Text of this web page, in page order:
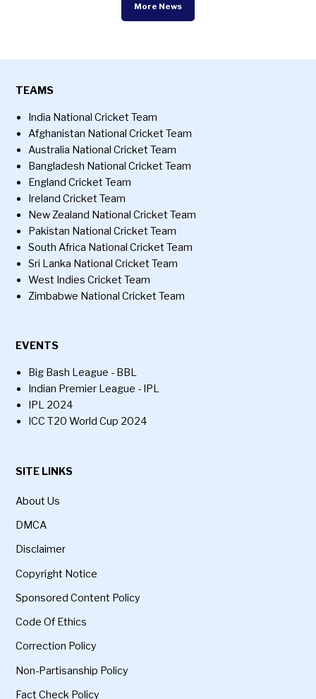
More News
TEAMS
India National Cricket Team
Afghanistan National Cricket Team
Australia National Cricket Team
Bangladesh National Cricket Team
England Cricket Team
Ireland Cricket Team
New Zealand National Cricket Team
Pakistan National Cricket Team
South Africa National Cricket Team
Sri Lanka National Cricket Team
West Indies Cricket Team
Zimbabwe National Cricket Team
EVENTS
Big Bash League - BBL
Indian Premier League - IPL
IPL 2024
ICC T20 World Cup 2024
SITE LINKS
About Us
DMCA
Disclaimer
Copyright Notice
Sponsored Content Policy
Code Of Ethics
Correction Policy
Non-Partisanship Policy
Fact Check Policy